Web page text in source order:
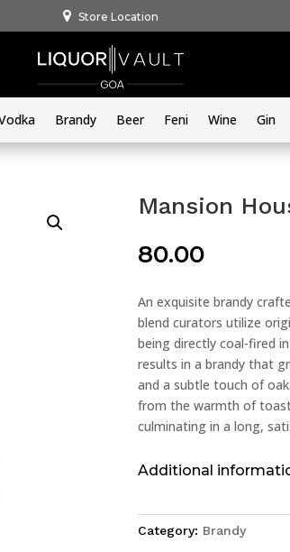
Store Location
Brandy Beer Feni Wine Gin
Mansion
80.00
An exquisite brandy
blend curators utilize
being directly coal-fired
results in a brandy that
and a subtle touch of
from the warmth of
culminating in a long,
Additional
Category: Brandy